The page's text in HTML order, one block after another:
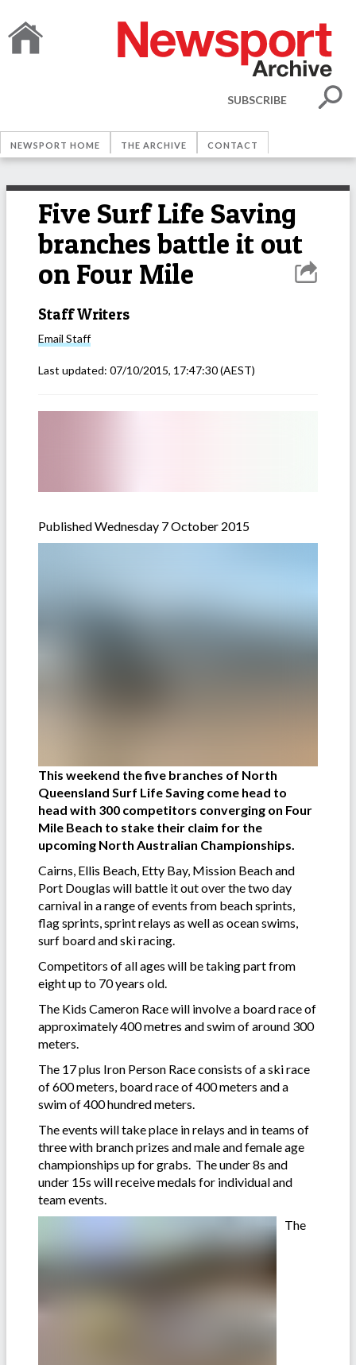
SUBSCRIBE
NEWSPORT HOME THE ARCHIVE CONTACT
Five Surf Life Saving
branches battle it out
on Four Mile
Staff Writers
Email Staff
Last updated: 07/10/2015, 17:47:30(AEST)
Published Wednesday 7 October 2015
This weekend the five branches of North
Queensland Surf Life Saving come head to
head with 300 competitors converging on Four
Mile Beach to stake their claim for the
upcoming North Australian Championships.
Cairns, Ellis Beach, Etty Bay, Mission Beach and
Port Douglas will battle it out over the two day
carnival in a range of events from beach sprints,
flag sprints, sprint relays as well as ocean swims,
surf board and ski racing.
Competitors of all ages will be taking part from
eight up to 70 years old.
The Kids Cameron Race will involve a board race of
approximately 400 metres and swim of around 300
meters.
The 17 plus Iron Person Race consists of a ski race
of 600 meters, board race of 400 meters and a
swim of 400 hundred meters.
The events will take place in relays and in teams of
three with branch prizes and male and female age
championships up for grabs. The under 8s and
under 15s will receive medals for individual and
team events.
The